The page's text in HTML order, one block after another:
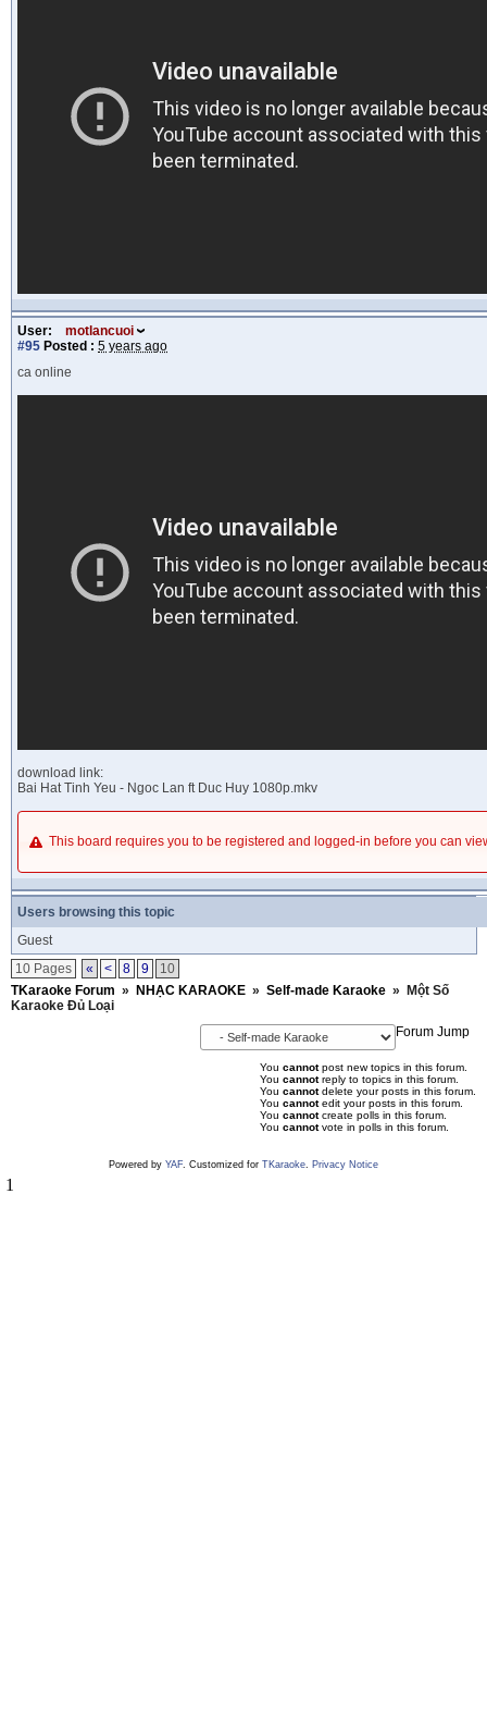
User:
motlancuoi
#95 Posted : 5 years ago
ca online
download link:
Bai Hat Tinh Yeu - Ngoc Lan ft Duc Huy 1080p.mkv
This board requires you to be registered and logged-in before you can
Users browsing this topic
Guest
10 Pages
« < 8 9
10
TKaraoke Forum » NHẠC KARAOKE » Self-made Karaoke »
Một Số
Karaoke Đủ Loại
Forum Jump
You cannotpost new topics in this forum.
You cannotreply to topics in this forum.
You cannotdelete your posts in this forum.
You cannotedit your posts in this forum.
You cannotcreate polls in this forum.
You cannotvote in polls in this forum.
Powered by YAF. Customized for TKaraoke. Privacy Notice
1